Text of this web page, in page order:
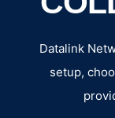
Datalink
setup,